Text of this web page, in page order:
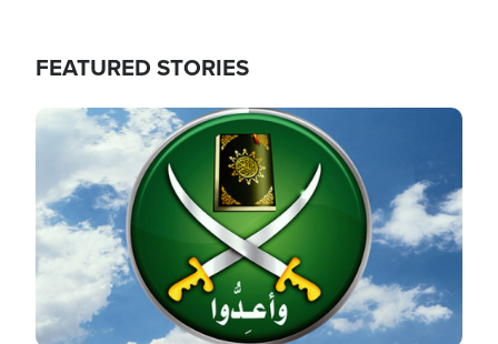
FEATURED STORIES
Image